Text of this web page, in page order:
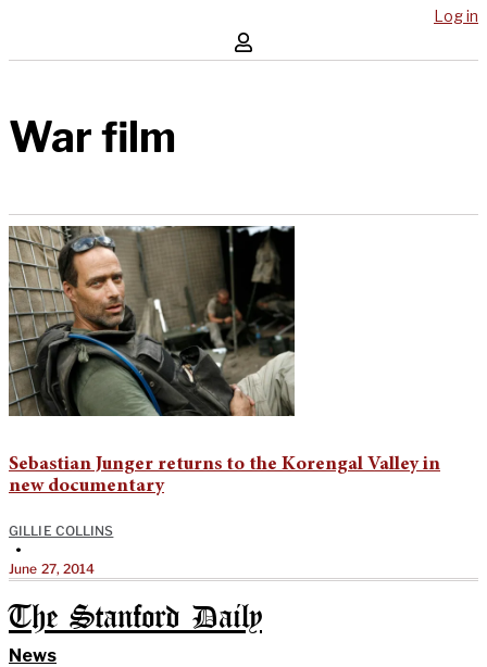
Log in
War film
Sebastian Junger returns to the Korengal Valley in
new documentary
GILLIE COLLINS
•
June 27, 2014
The Stanford Daily
News